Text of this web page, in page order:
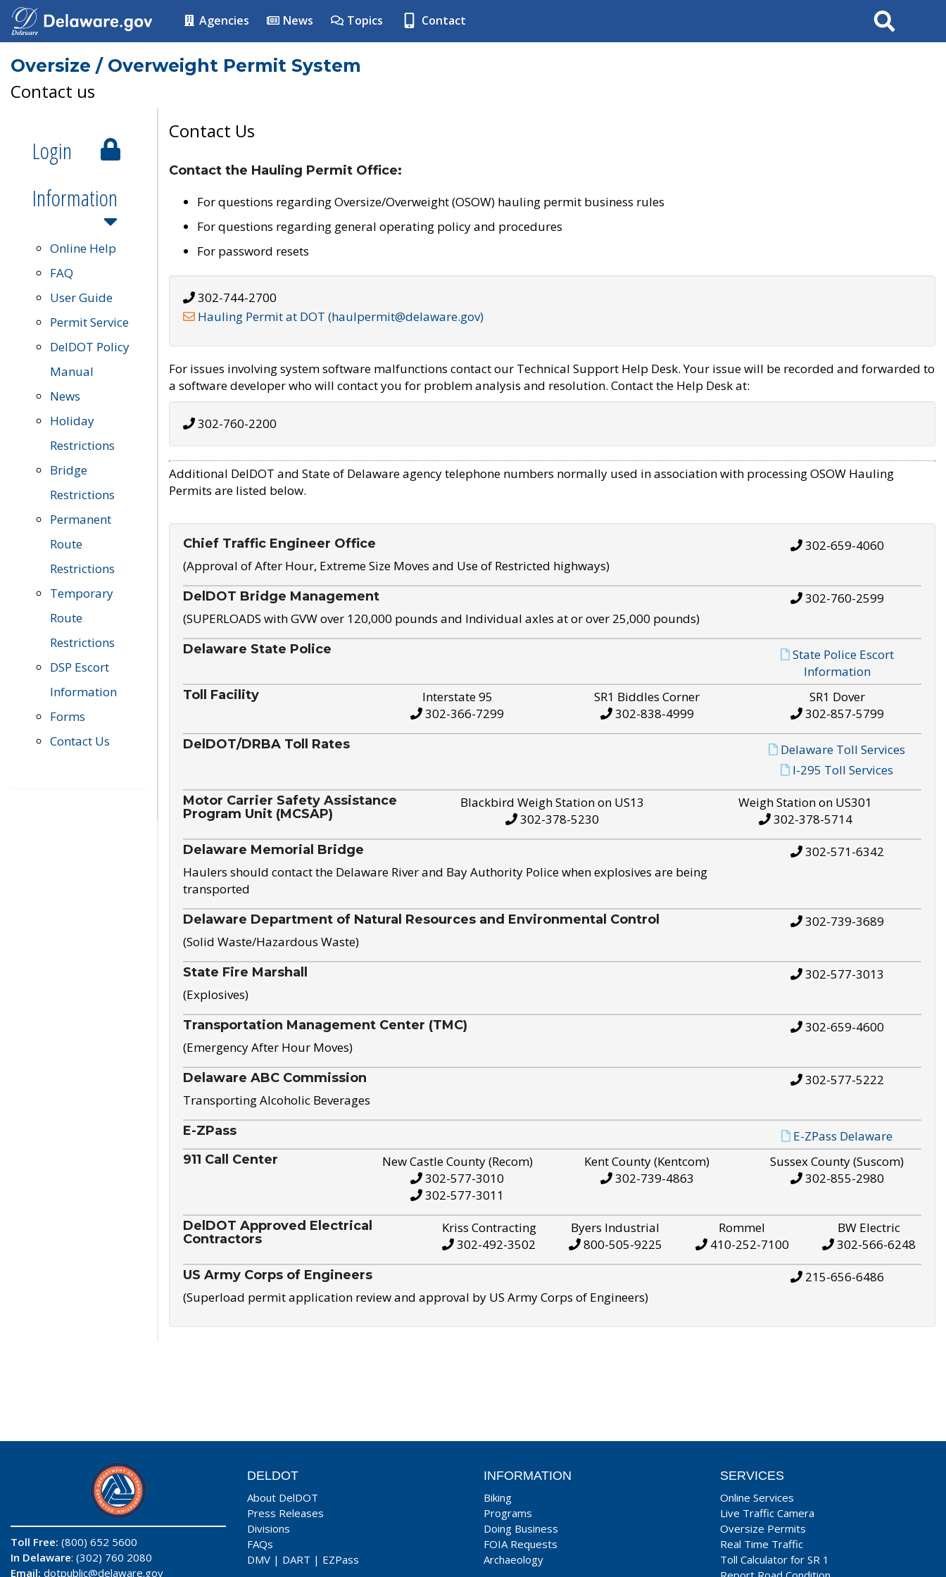
Agencies News Topics Contact Search
Oversize / Overweight Permit System
Contact us
Login
Information
Online Help
FAQ
User Guide
Permit Service
DelDOT Policy
Manual
News
Holiday
Restrictions
Bridge
Restrictions
Permanent
Route
Restrictions
Temporary
Route
Restrictions
DSP Escort
Information
Forms
Contact Us
Contact Us
Contact the Hauling Permit Office:
For questions regarding Oversize/Overweight (OSOW) hauling permit business rules
For questions regarding general operating policy and procedures
For password resets
302-744-2700
Hauling Permit at DOT (haulpermit@delaware.gov)
For issues involving system software malfunctions contact our Technical Support Help Desk. Your issue will be recorded and forwarded to
a software developer who will contact you for problem analysis and resolution. Contact the Help Desk at:
302-760-2200
Additional DelDOT and State of Delaware agency telephone numbers normally used in association with processing OSOW Hauling
Permits are listed below.
Chief Traffic Engineer Office
(Approval of After Hour, Extreme Size Moves and Use of Restricted highways)
302-659-4060
DelDOT Bridge Management
(SUPERLOADS with GVW over 120,000 pounds and Individual axles at or over 25,000 pounds)
302-760-2599
Delaware State Police
State Police Escort
Information
Toll Facility
Interstate 95
302-366-7299
SR1 Biddles Corner
302-838-4999
SR1 Dover
302-857-5799
DelDOT/DRBA Toll Rates
Delaware Toll Services
I-295 Toll Services
Motor Carrier Safety Assistance
Program Unit (MCSAP)
Blackbird Weigh Station on US13
302-378-5230
Weigh Station on US301
302-378-5714
Delaware Memorial Bridge
Haulers should contact the Delaware River and Bay Authority Police when explosives are being
transported
302-571-6342
Delaware Department of Natural Resources and Environmental Control
(Solid Waste/Hazardous Waste)
302-739-3689
State Fire Marshall
(Explosives)
302-577-3013
Transportation Management Center (TMC)
(Emergency After Hour Moves)
302-659-4600
Delaware ABC Commission
Transporting Alcoholic Beverages
302-577-5222
E-ZPass E-ZPass Delaware
911 Call Center
New Castle County (Recom)
302-577-3010
302-577-3011
Kent County (Kentcom)
302-739-4863
Sussex County (Suscom)
302-855-2980
DelDOT Approved Electrical
Contractors
Kriss Contracting
302-492-3502
Byers Industrial
800-505-9225
Rommel
410-252-7100
BW Electric
302-566-6248
US Army Corps of Engineers
(Superload permit application review and approval by US Army Corps of Engineers)
215-656-6486
Toll Free: (800) 652 5600
In Delaware: (302) 760 2080
Email: dotpublic@delaware.gov
DELDOT
About DelDOT
Press Releases
Divisions
FAQs
DMV | DART | EZPass
INFORMATION
Biking
Programs
Doing Business
FOIA Requests
Archaeology
SERVICES
Online Services
Live Traffic Camera
Oversize Permits
Real Time Traffic
Toll Calculator for SR 1